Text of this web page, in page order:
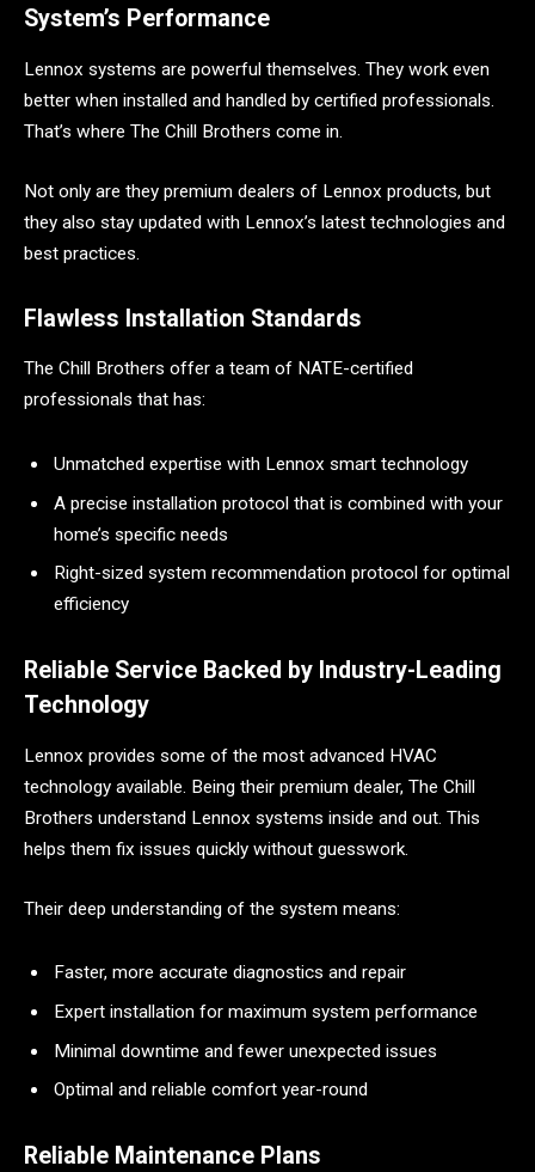
System’s Performance
Lennox systems are powerful themselves. They work even
better when installed and handled by certified professionals.
That’s where The Chill Brothers come in.
Not only are they premium dealers of Lennox products, but
they also stay updated with Lennox’s latest technologies and
best practices.
Flawless Installation Standards
The Chill Brothers offer a team of NATE-certified
professionals that has:
Unmatched expertise with Lennox smart technology
A precise installation protocol that is combined with your
home’s specific needs
Right-sized system recommendation protocol for optimal
efficiency
Reliable Service Backed by Industry-Leading
Technology
Lennox provides some of the most advanced HVAC
technology available. Being their premium dealer, The Chill
Brothers understand Lennox systems inside and out. This
helps them fix issues quickly without guesswork.
Their deep understanding of the system means:
Faster, more accurate diagnostics and repair
Expert installation for maximum system performance
Minimal downtime and fewer unexpected issues
Optimal and reliable comfort year-round
Reliable Maintenance Plans